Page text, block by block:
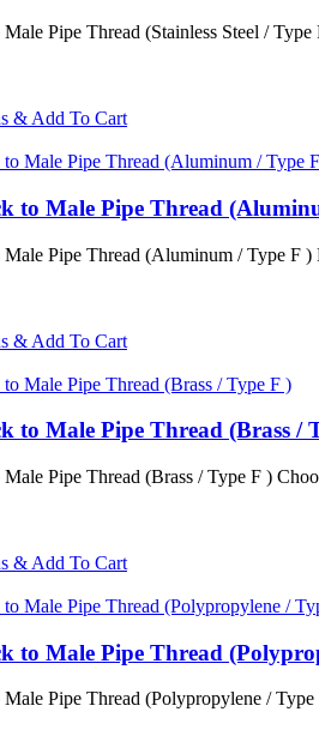
Pipe Thread (Stainless Steel /
& Add To Cart
to Male Pipe Thread
Pipe Thread (Aluminum / Type F
& Add To Cart
to Male Pipe Thread (Brass /
Pipe Thread (Brass / Type F )
& Add To Cart
to Male Pipe Thread
Pipe Thread (Polypropylene /